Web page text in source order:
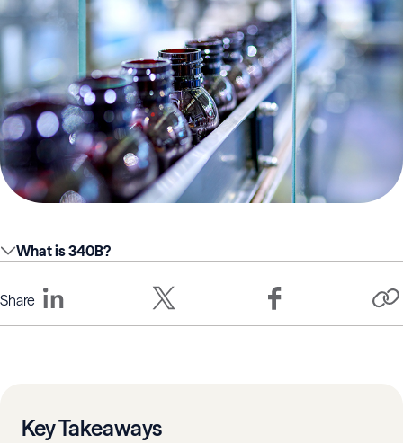
What is 340B?
Share
Key Takeaways